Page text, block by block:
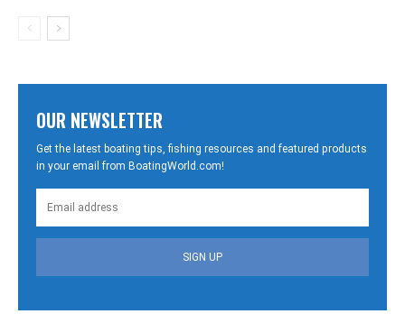
OUR NEWSLETTER
Get the latest boating tips, fishing resources and featured products
in your email from BoatingWorld.com!
SIGN UP